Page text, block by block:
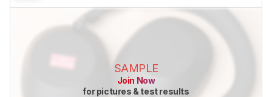
SAMPLE
Join Now
for pictures & test results